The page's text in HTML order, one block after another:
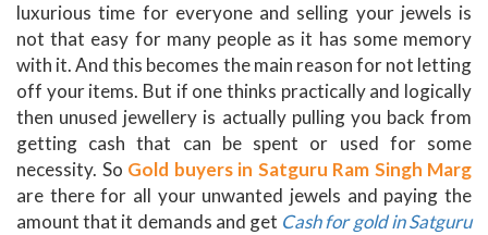
luxurious time for everyone and selling your jewels is
not that easy for many people as it has some memory
with it. And this becomes the main reason for not letting
off your items. But if one thinks practically and logically
then unused jewellery is actually pulling you back from
getting cash that can be spent or used for some
necessity. So Gold buyers in Satguru Ram Singh Marg
are there for all your unwanted jewels and paying the
amount that it demands and get Cash for gold in Satguru